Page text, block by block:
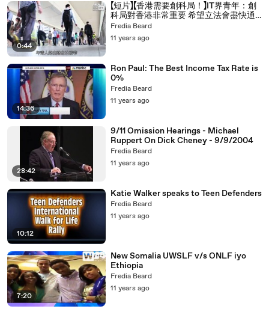
0:44
【短片】【香港需要創科局！】IT界青年：創
科局對香港非常重要 希望立法會盡快通
過撥款
Fredia Beard
11 years ago
14:36
Ron Paul: The Best Income Tax Rate is
0%
Fredia Beard
11 years ago
28:42
9/11 Omission Hearings - Michael
Ruppert On Dick Cheney - 9/9/2004
Fredia Beard
11 years ago
10:12
Katie Walker speaks to Teen Defenders
Fredia Beard
11 years ago
7:20
New Somalia UWSLF v/s ONLF iyo
Ethiopia
Fredia Beard
11 years ago